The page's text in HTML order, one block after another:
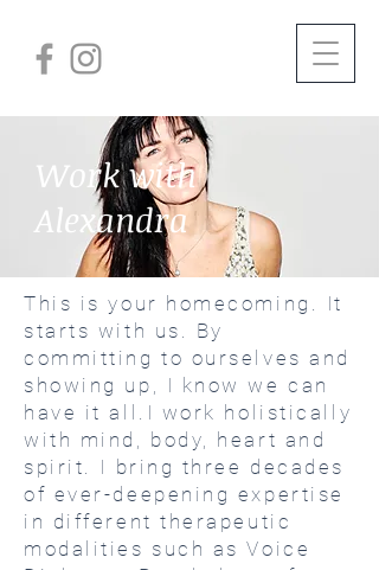
Work with
Alexandra
This is your homecoming. It
starts with us. By
committing to ourselves and
showing up, I know we can
have it all.I work holistically
with mind, body, heart and
spirit. I bring three decades
of ever-deepening expertise
in different therapeutic
modalities such as Voice